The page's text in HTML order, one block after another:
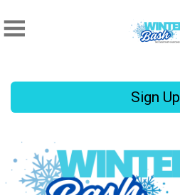
Sign Up